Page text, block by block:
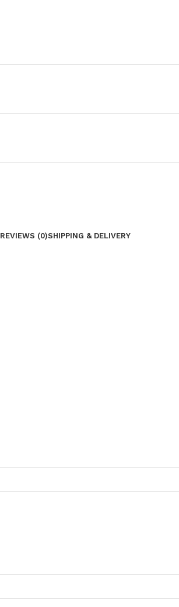
REVIEWS (0)SHIPPING & DELIVERY